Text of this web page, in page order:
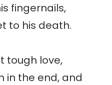
fingernails,
to his death.
tough love,
in the end, and